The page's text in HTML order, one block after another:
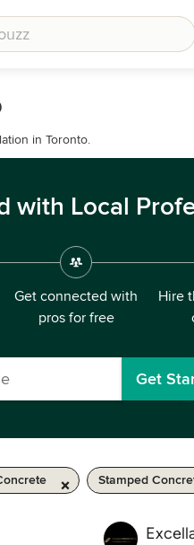
in Toronto.
with Local
Get connected with
pros for free
Hire
Get
Stamped